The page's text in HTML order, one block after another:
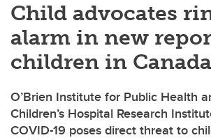
Alumni & Donors
Research
Faculty & Staff
About UCalgary
Child advocates
alarm in new
children in Canada
O’Brien Institute for Public Health
Children’s Hospital Research
COVID-19 poses direct threat to